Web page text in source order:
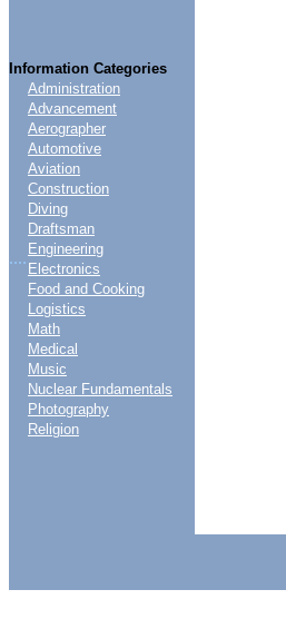
Information Categories
....
Administration
Advancement
Aerographer
Automotive
Aviation
Construction
Diving
Draftsman
Engineering
Electronics
Food and Cooking
Logistics
Math
Medical
Music
Nuclear Fundamentals
Photography
Religion